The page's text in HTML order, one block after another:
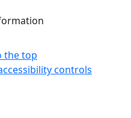
the top
controls